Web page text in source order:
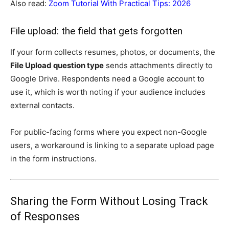
Also read: Zoom Tutorial With Practical Tips: 2026
File upload: the field that gets forgotten
If your form collects resumes, photos, or documents, the
File Upload question type sends attachments directly to
Google Drive. Respondents need a Google account to
use it, which is worth noting if your audience includes
external contacts.
For public-facing forms where you expect non-Google
users, a workaround is linking to a separate upload page
in the form instructions.
Sharing the Form Without Losing Track
of Responses